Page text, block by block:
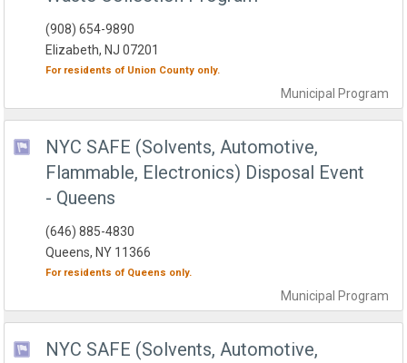
Municipal Program
(908) 654-9890
Elizabeth, NJ 07201
For residents of Union County only.
NYC SAFE (Solvents, Automotive,
Flammable, Electronics) Disposal Event
- Queens
Municipal Program
(646) 885-4830
Queens, NY 11366
For residents of Queens only.
NYC SAFE (Solvents, Automotive,